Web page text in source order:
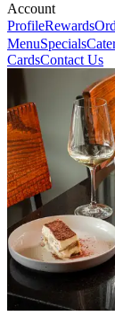
Account
ProfileRewards
MenuSpecials
CardsContact Us